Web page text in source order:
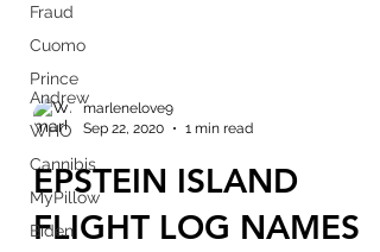
Fraud
Cuomo
Prince
Andrew
WHO
Cannibis
MyPillow
Biden
marlenelove9
Sep 22, 2020
1 min read
EPSTEIN ISLAND
FLIGHT LOG NAMES